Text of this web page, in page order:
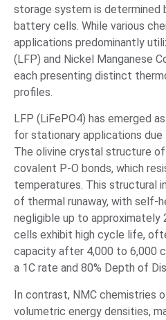
storage system is
battery cells. While various
applications predominantly
(LFP) and Nickel Manganese
each presenting distinct
profiles.
LFP (LiFePO4) has emerged
for stationary applications
The olivine crystal structure
covalent P-O bonds, which
temperatures. This structural
of thermal runaway, with self-
negligible up to approximately
cells exhibit high cycle life,
capacity after 4,000 to 6,000
a 1C rate and 80% Depth of
In contrast, NMC chemistries
volumetric energy densities,